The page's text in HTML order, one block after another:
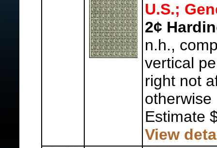
U.S.;
2¢
n.h.,
vertical
right not
otherwise
Estimate
View